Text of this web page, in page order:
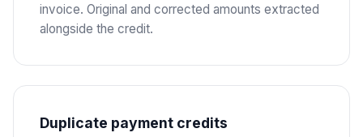
invoice. Original and corrected amounts extracted
alongside the credit.
Duplicate payment credits